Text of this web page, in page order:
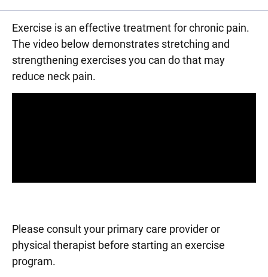
Exercise is an effective treatment for chronic pain.
The video below demonstrates stretching and
strengthening exercises you can do that may
reduce neck pain.
Please consult your primary care provider or
physical therapist before starting an exercise
program.